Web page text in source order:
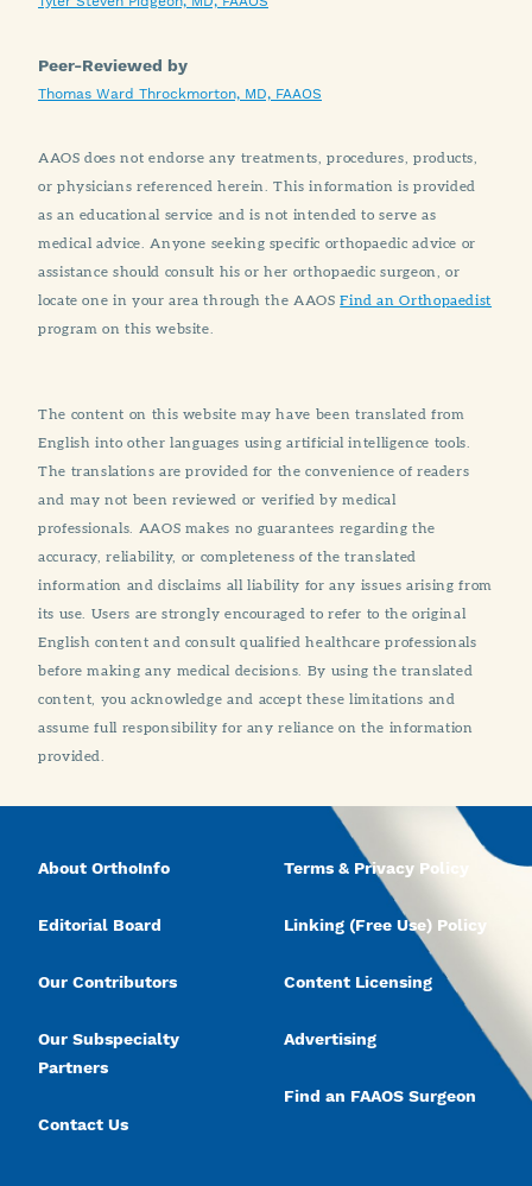
Peer-Reviewed by
Thomas Ward Throckmorton, MD, FAAOS
AAOS does not endorse any treatments, procedures, products,
or physicians referenced herein. This information is provided
as an educational service and is not intended to serve as
medical advice. Anyone seeking specific orthopaedic advice or
assistance should consult his or her orthopaedic surgeon, or
locate one in your area through the AAOSFind an Orthopaedist
program on this website.
The content on this website may have been translated from
English into other languages using artificial intelligence tools.
The translations are provided for the convenience of readers
and may not been reviewed or verified by medical
professionals. AAOS makes no guarantees regarding the
accuracy, reliability, or completeness of the translated
information and disclaims all liability for any issues arising from
its use. Users are strongly encouraged to refer to the original
English content and consult qualified healthcare professionals
before making any medical decisions. By using the translated
content, you acknowledge and accept these limitations and
assume full responsibility for any reliance on the information
provided.
About OrthoInfo
Editorial Board
Our Contributors
Our Subspecialty
Partners
Contact Us
Terms & Privacy Policy
Linking (Free Use) Policy
Content Licensing
Advertising
Find an FAAOS Surgeon